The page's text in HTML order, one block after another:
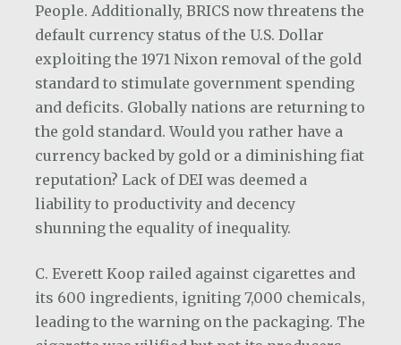
People. Additionally, BRICS now threatens the
default currency status of the U.S. Dollar
exploiting the 1971 Nixon removal of the gold
standard to stimulate government spending
and deficits. Globally nations are returning to
the gold standard. Would you rather have a
currency backed by gold or a diminishing fiat
reputation? Lack of DEI was deemed a
liability to productivity and decency
shunning the equality of inequality.
C. Everett Koop railed against cigarettes and
its 600 ingredients, igniting 7,000 chemicals,
leading to the warning on the packaging. The